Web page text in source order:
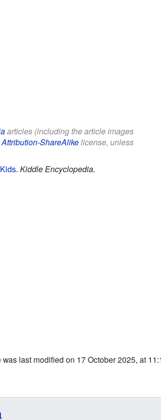
articles (including the article images
Attribution-ShareAlikelicense, unless
. Kiddle Encyclopedia.
last modified on 17 October 2025, at